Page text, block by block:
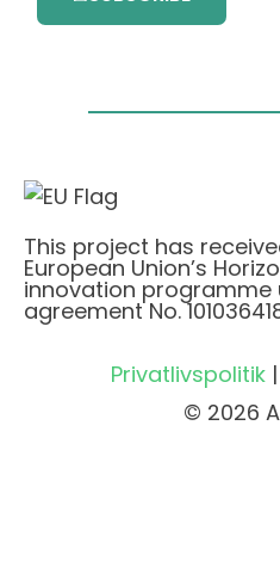
This project has
European Union’s
innovation programme
agreement No.
Privatlivspolitik|
© 2026